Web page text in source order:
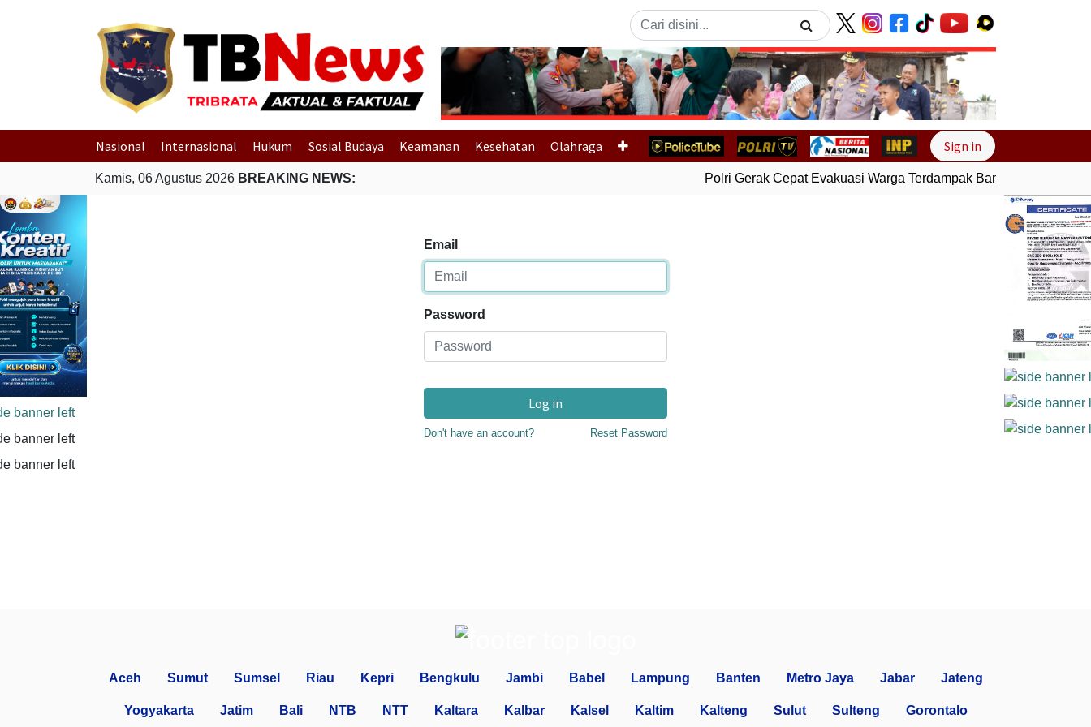
Previous Next
Nasional Internasional Hukum Sosial Budaya Keamanan Kesehatan Olahraga Sign in
Kamis, 06 Agustus 2026 BREAKING NEWS: Polri Gerak Cepat Evakuasi Warga Terdampak Banjir di Padang
Email
Password
Log in
Don't have an account? Reset Password
Aceh Sumut Sumsel Riau Kepri Bengkulu Jambi Babel Lampung Banten Metro Jaya Jabar Jateng
Yogyakarta Jatim Bali NTB NTT Kaltara Kalbar Kalsel Kaltim Kalteng Sulut Sulteng Gorontalo